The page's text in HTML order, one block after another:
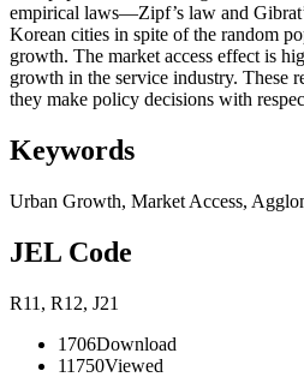
empirical laws—Zipf’s law and
Korean cities in spite of the random
growth. The market access effect is
growth in the service industry. These
they make policy decisions with
Keywords
Urban Growth, Market Access,
JEL Code
R11 , R12, J21
1706Download
11750Viewed